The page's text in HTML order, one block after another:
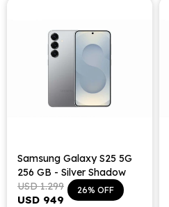
Samsung Galaxy S25 5G
256 GB - Silver Shadow
USD 949
USD 1.299 26